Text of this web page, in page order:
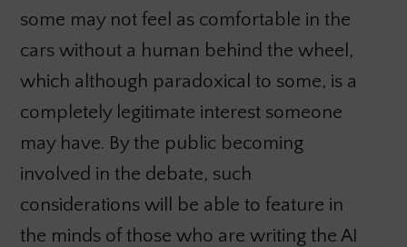
some may not feel as comfortable in the
cars without a human behind the wheel,
which although paradoxical to some, is a
completely legitimate interest someone
may have. By the public becoming
involved in the debate, such
considerations will be able to feature in
the minds of those who are writing the AI